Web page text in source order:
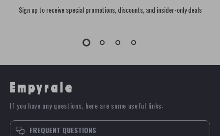
Sign up to receive special promotions, discounts, and insider-only deals
Empyrale
If you have any questions, here are some useful links:
FREQUENT QUESTIONS